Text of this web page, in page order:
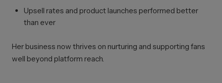
Upsell rates and product launches performed better
than ever
Her business now thrives on nurturing and supporting fans
well beyond platform reach.